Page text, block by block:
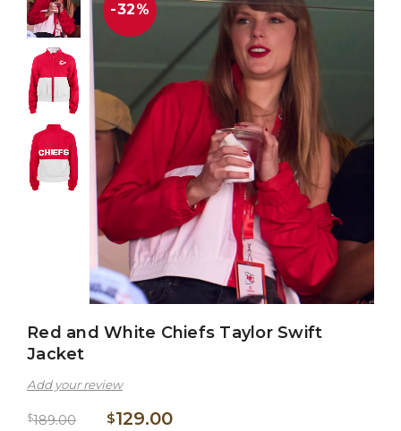
-32%
Red and White Chiefs Taylor Swift
Jacket
Add your review
$189.00 $129.00